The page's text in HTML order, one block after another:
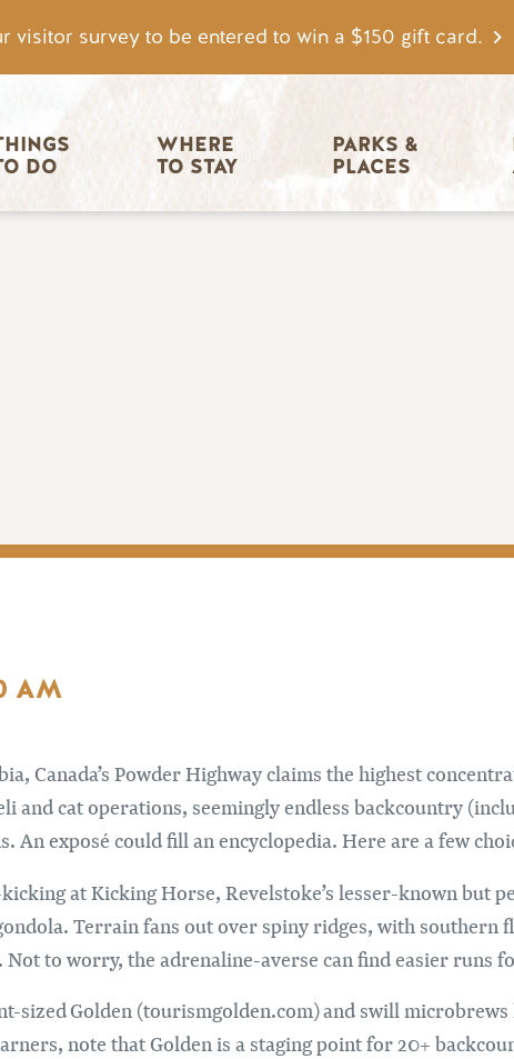
visitor survey to be entered to win a $150 gift card.
DO
WHERE
TO STAY
PARKS &
PLACES
AM
Canada’s Powder Highway claims the highest
and cat operations, seemingly endless backcountry
exposé could fill an encyclopedia. Here are a few
at Kicking Horse, Revelstoke’s lesser-known but
Terrain fans out over spiny ridges, with southern
to worry, the adrenaline-averse can find easier runs
sized Golden (tourismgolden.com) and swill
note that Golden is a staging point for 20+